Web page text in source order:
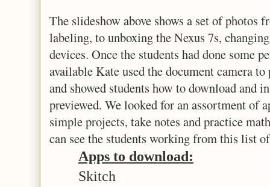
The slideshow above shows a set of photos
labeling, to unboxing the Nexus 7s,
devices. Once the students had done some
available Kate used the document camera
and showed students how to download and
previewed. We looked for an assortment of
simple projects, take notes and practice
can see the students working from this list
Apps to download:
Skitch